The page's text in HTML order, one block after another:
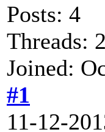
Posts: 4
Threads: 2
Joined:
#1
11-12-